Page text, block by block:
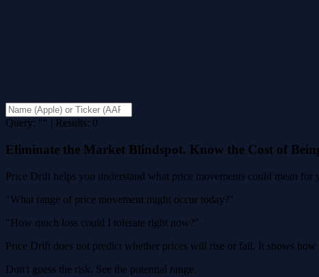
Query: "" | Results: 0
Eliminate the Market Blindspot. Know the Cost of
Price Drift helps you understand what price movements could mean for
"What range of price movement might occur today?"
"How much loss could I tolerate right now?"
Price Drift does not predict whether prices will rise or fall. It shows
Don't guess the risk. See the potential range.